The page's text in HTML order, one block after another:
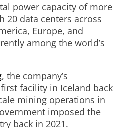
power capacity of more
20 data centers across
Europe, and
among the world’s
, the company’s
facility in Iceland back
mining operations in
imposed the
back in 2021.